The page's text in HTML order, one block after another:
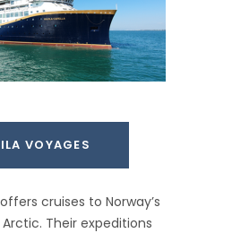
VOYAGES
cruises to Norway’s
Their expeditions